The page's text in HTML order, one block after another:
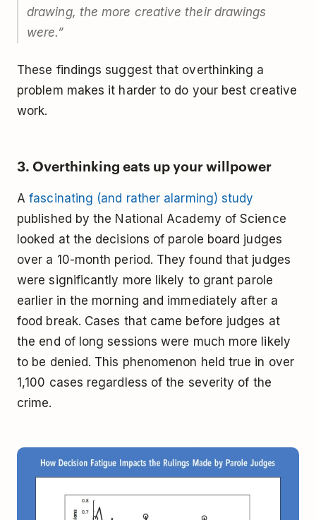
drawing, the more creative their drawings
were.”
These findings suggest that overthinking a
problem makes it harder to do your best creative
work.
3. Overthinking eats up your willpower
Afascinating (and rather alarming) study
published by the National Academy of Science
looked at the decisions of parole board judges
over a 10-month period. They found that judges
were significantly more likely to grant parole
earlier in the morning and immediately after a
food break. Cases that came before judges at
the end of long sessions were much more likely
to be denied. This phenomenon held true in over
1,100 cases regardless of the severity of the
crime.